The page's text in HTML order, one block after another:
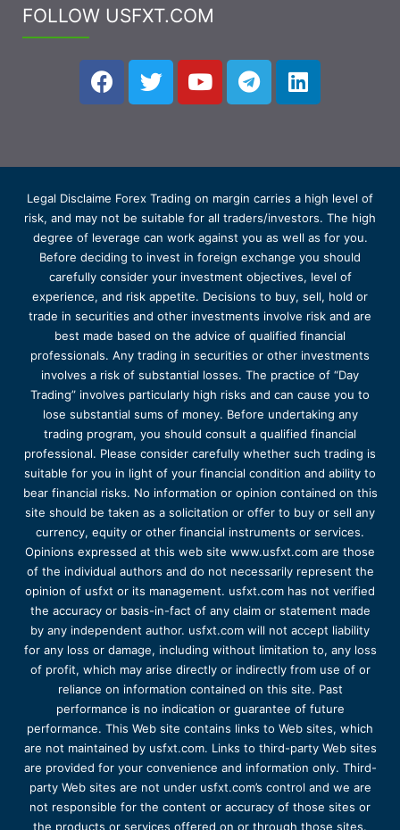
FOLLOW USFXT.COM
Legal Disclaime Forex Trading on margin carries a high level of
risk, and may not be suitable for all traders/investors. The high
degree of leverage can work against you as well as for you.
Before deciding to invest in foreign exchange you should
carefully consider your investment objectives, level of
experience, and risk appetite. Decisions to buy, sell, hold or
trade in securities and other investments involve risk and are
best made based on the advice of qualified financial
professionals. Any trading in securities or other investments
involves a risk of substantial losses. The practice of “Day
Trading” involves particularly high risks and can cause you to
lose substantial sums of money. Before undertaking any
trading program, you should consult a qualified financial
professional. Please consider carefully whether such trading is
suitable for you in light of your financial condition and ability to
bear financial risks. No information or opinion contained on this
site should be taken as a solicitation or offer to buy or sell any
currency, equity or other financial instruments or services.
Opinions expressed at this web site www.usfxt.com are those
of the individual authors and do not necessarily represent the
opinion of usfxt or its management. usfxt.com has not verified
the accuracy or basis-in-fact of any claim or statement made
by any independent author. usfxt.com will not accept liability
for any loss or damage, including without limitation to, any loss
of profit, which may arise directly or indirectly from use of or
reliance on information contained on this site. Past
performance is no indication or guarantee of future
performance. This Web site contains links to Web sites, which
are not maintained by usfxt.com. Links to third-party Web sites
are provided for your convenience and information only. Third-
party Web sites are not under usfxt.com’s control and we are
not responsible for the content or accuracy of those sites or
the products or services offered on or through those sites.